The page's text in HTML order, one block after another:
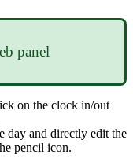
panel
on the clock in/out
day and directly edit the
pencil icon.